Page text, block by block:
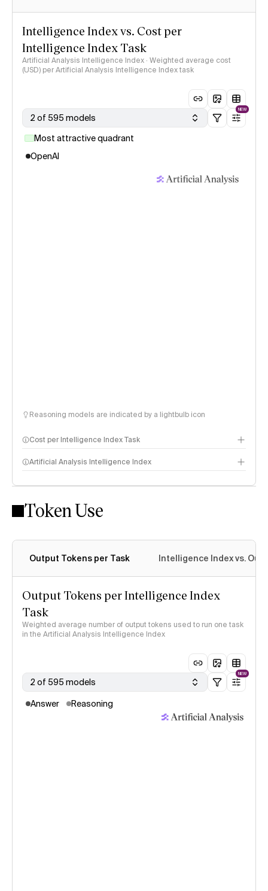
Intelligence Index vs. Cost per
Intelligence Index Task
Artificial Analysis Intelligence Index · Weighted average cost
(USD) per Artificial Analysis Intelligence Index task
2 of 595 models
NEW
Most attractive quadrant
OpenAI
Reasoning models are indicated by a lightbulb icon
Cost per Intelligence Index Task
Artificial Analysis Intelligence Index
Intelligence Index methodology
Token Use
Output Tokens per Task Intelligence Index vs.
Output Tokens per Intelligence Index
Task
Weighted average number of output tokens used to run one task
in the Artificial Analysis Intelligence Index
2 of 595 models
NEW
Answer Reasoning